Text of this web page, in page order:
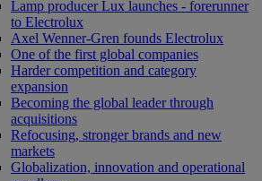
Lamp producer Lux launches - forerunner
to Electrolux
Axel Wenner-Gren founds Electrolux
One of the first global companies
Harder competition and category
expansion
Becoming the global leader through
acquisitions
Refocusing, stronger brands and new
markets
Globalization, innovation and operational